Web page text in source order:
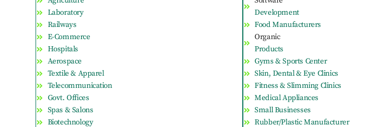
Laboratory
Railways
E-Commerce
Hospitals
Aerospace
Textile & Apparel
Telecommunication
Govt. Offices
Spas & Salons
Biotechnology
Development
Food Manufacturers
Organic
Products
Gyms & Sports Center
Skin, Dental & Eye Clinics
Fitness & Slimming Clinics
Medical Appliances
Small Businesses
Rubber/Plastic Manufacturer